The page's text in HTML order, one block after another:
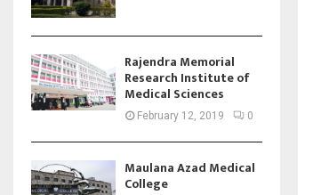
Rajendra Memorial
Research Institute of
Medical Sciences
February 12, 2019 0
Maulana Azad Medical
College